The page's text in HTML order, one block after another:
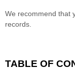
We recommend that
records.
TABLE OF